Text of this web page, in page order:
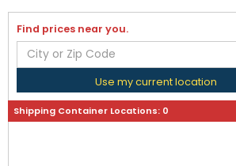
Find prices near you.
Use my current location
Shipping Container Locations: 0